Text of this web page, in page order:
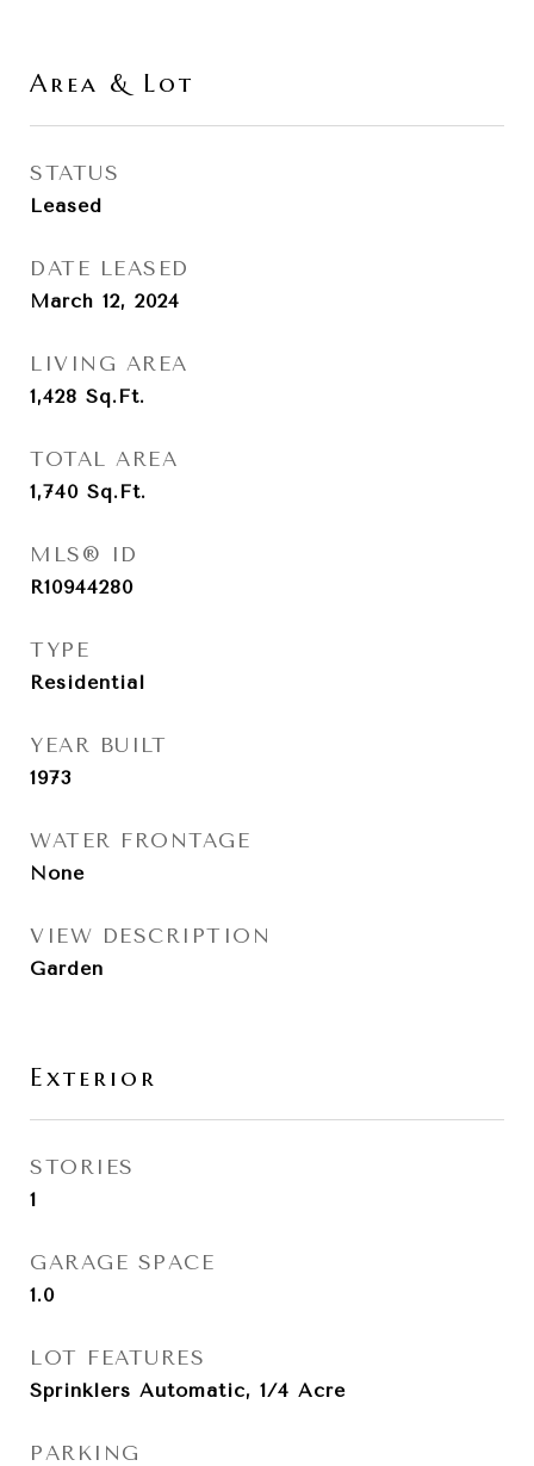
Area & Lot
STATUS
Leased
DATE LEASED
March 12, 2024
LIVING AREA
1,428 Sq.Ft.
TOTAL AREA
1,740 Sq.Ft.
MLS® ID
R10944280
TYPE
Residential
YEAR BUILT
1973
WATER FRONTAGE
None
VIEW DESCRIPTION
Garden
Exterior
STORIES
1
GARAGE SPACE
1.0
LOT FEATURES
Sprinklers Automatic, 1/4 Acre
PARKING